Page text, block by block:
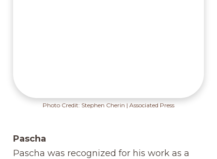
Photo Credit: Stephen Cherin | Associated Press
Pascha
Pascha was recognized for his work as a